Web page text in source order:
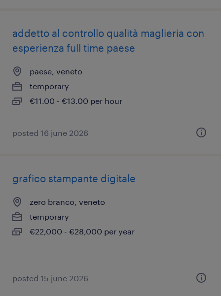
addetto al controllo qualità maglieria con
esperienza full time paese
paese, veneto
temporary
€11.00 - €13.00 per hour
posted 16 june 2026
grafico stampante digitale
zero branco, veneto
temporary
€22,000 - €28,000 per year
posted 15 june 2026